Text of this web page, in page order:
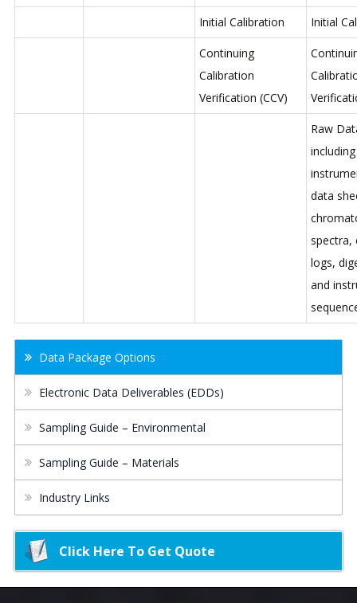
Initial Calibration Initial
Continuing
Calibration
Verification (CCV)
Raw
including
data
spectra,
logs,
and
Data Package Options
Electronic Data Deliverables (EDDs)
Sampling Guide – Environmental
Sampling Guide – Materials
Industry Links
Click Here To Get Quote